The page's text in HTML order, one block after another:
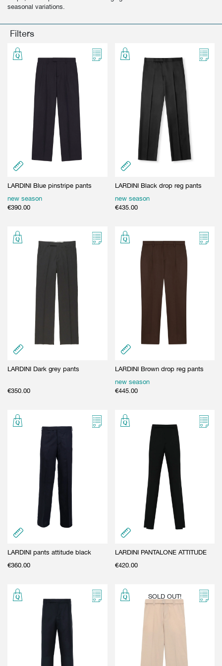
GIFT CARD
BEAUTY & HOME
GIFT CARD
seasonal variations.
Filters
LARDINI Blue pinstripe pants
new season
€390.00
LARDINI Black drop reg pants
new season
€435.00
LARDINI Dark grey pants
€350.00
LARDINI Brown drop reg pants
new season
€445.00
LARDINI pants attitude black
€360.00
LARDINI PANTALONE ATTITUDE
€420.00
SOLD OUT!